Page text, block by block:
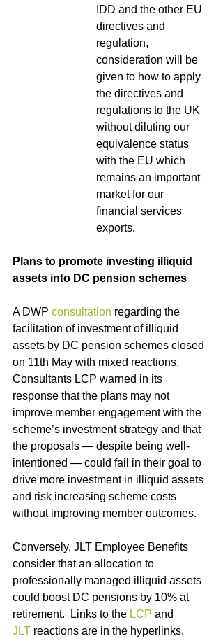
IDD and the other EU
directives and
regulation,
consideration will be
given to how to apply
the directives and
regulations to the UK
without diluting our
equivalence status
with the EU which
remains an important
market for our
financial services
exports.
Plans to promote investing illiquid
assets into DC pension schemes
A DWP consultation regarding the
facilitation of investment of illiquid
assets by DC pension schemes closed
on 11th May with mixed reactions.
Consultants LCP warned in its
response that the plans may not
improve member engagement with the
scheme’s investment strategy and that
the proposals — despite being well-
intentioned — could fail in their goal to
drive more investment in illiquid assets
and risk increasing scheme costs
without improving member outcomes.
Conversely, JLT Employee Benefits
consider that an allocation to
professionally managed illiquid assets
could boost DC pensions by 10% at
retirement.  Links to the LCP and
JLT reactions are in the hyperlinks.